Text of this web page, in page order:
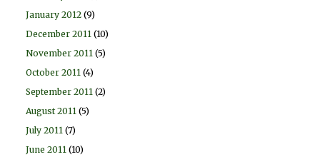
January 2012 (9)
December 2011 (10)
November 2011 (5)
October 2011 (4)
September 2011 (2)
August 2011 (5)
July 2011 (7)
June 2011 (10)